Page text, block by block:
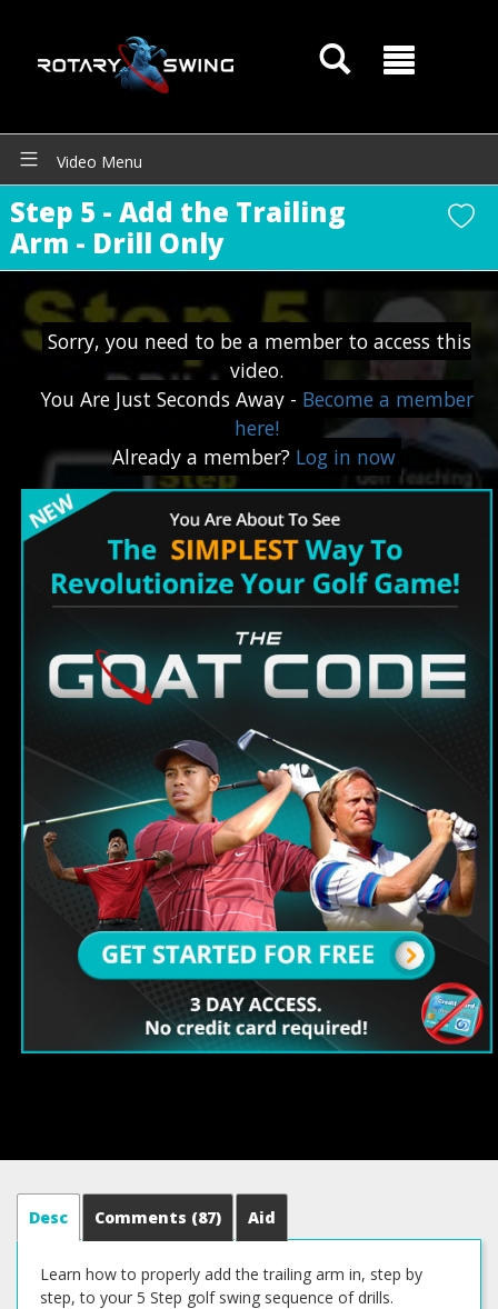
Video Menu
Step 5 - Add the Trailing
Arm - Drill Only
Sorry, you need to be a member to access this
video.
You Are Just Seconds Away - Become a member
here!
Already a member? Log in now
Desc Comments (87) Aid
Learn how to properly add the trailing arm in, step by
step, to your 5 Step golf swing sequence of drills.